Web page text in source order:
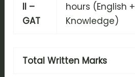
II –
GAT
hours (English
Knowledge)
Total Written Marks